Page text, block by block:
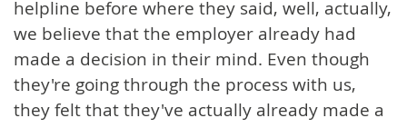
helpline before where they said, well, actually,
we believe that the employer already had
made a decision in their mind. Even though
they're going through the process with us,
they felt that they've actually already made a